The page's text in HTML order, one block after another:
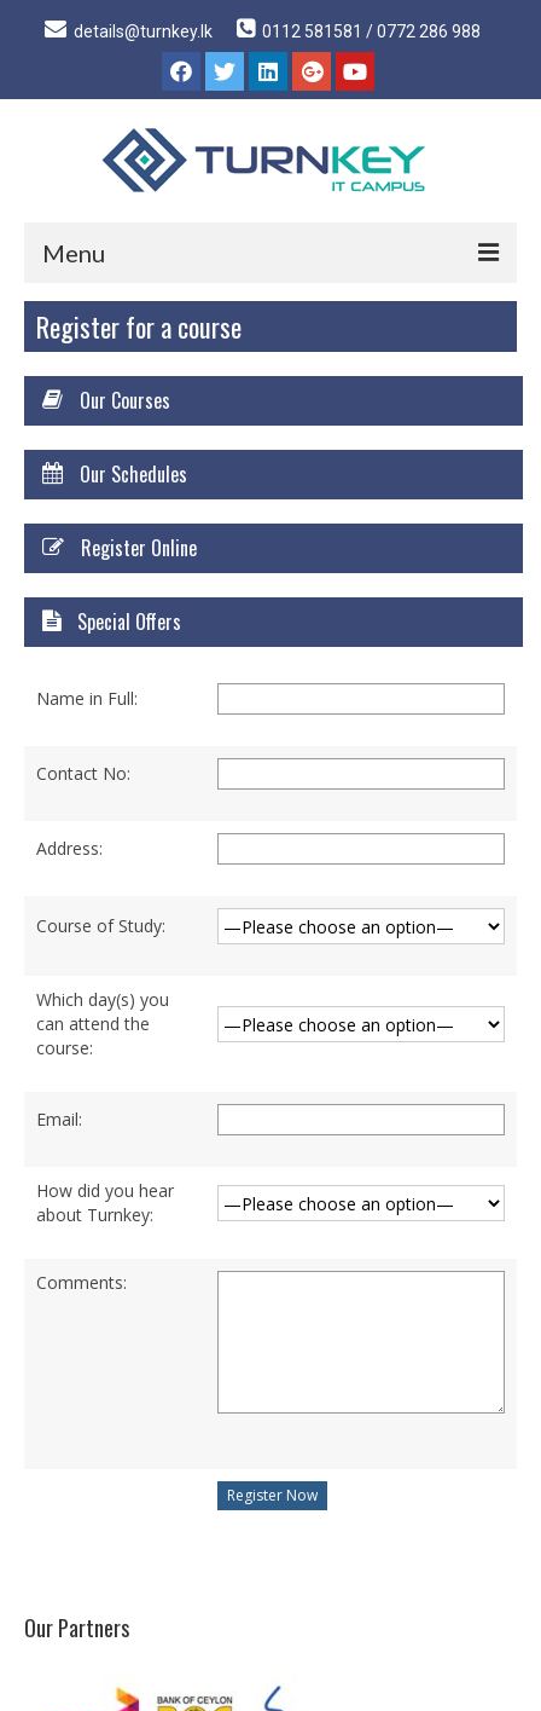
details@turnkey.lk 0112 581581 / 0772 286 988
Menu
Home
Why Turnkey IT
Courses
Certificate Courses
Windows Network Administration
Linux Network Administration with Security
Diploma Courses
Advance Diploma in Hardware and
Networking Professional (ADHNP-UK)
Diploma in Web Engineering
BSc (Hons) in Cyber Security
BSc (Hons) in Computer Systems &
Networking
Microsoft Azure AZ-900
MCSA | 70-740
Microsoft | Exchange Server
Register for a course
Our Courses
Our Schedules
Register Online
Special Offers
Name in Full:
Contact No:
Address:
Course of Study:
Which day(s) you
can attend the
course:
Email:
How did you hear
about Turnkey:
Comments:
Our Partners